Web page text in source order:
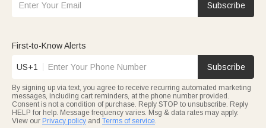
Subscribe
First-to-Know Alerts
US+1 Subscribe
By signing up via text, you agree to receive recurring automated marketing
messages, including cart reminders, at the phone number provided.
Consent is not a condition of purchase. Reply STOP to unsubscribe. Reply
HELP for help. Message frequency varies. Msg & data rates may apply.
View our Privacy policy and Terms of service.